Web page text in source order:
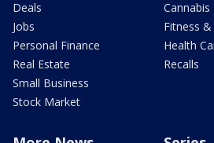
Deals
Jobs
Personal Finance
Real Estate
Small Business
Stock Market
Cannabis
Fitness
Health
Recalls